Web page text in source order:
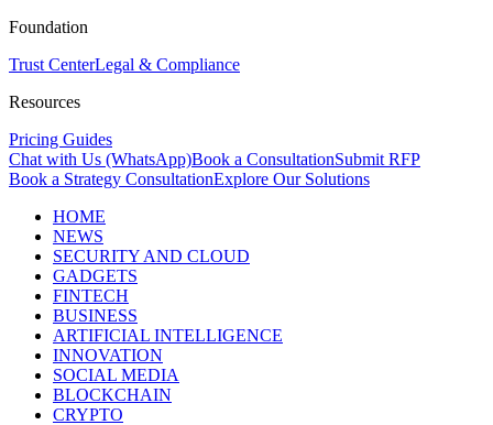
Foundation
Trust CenterLegal & Compliance
Resources
Pricing Guides
Chat with Us (WhatsApp)Book a ConsultationSubmit RFP
Book a Strategy ConsultationExplore Our Solutions
HOME
NEWS
SECURITY AND CLOUD
GADGETS
FINTECH
BUSINESS
ARTIFICIAL INTELLIGENCE
INNOVATION
SOCIAL MEDIA
BLOCKCHAIN
CRYPTO